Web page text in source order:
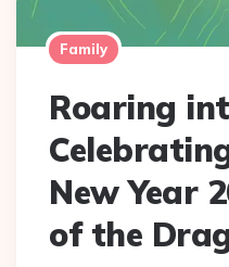
Family
Roaring
New Year
of the